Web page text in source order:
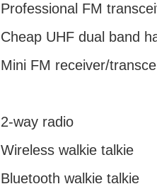
Professional FM
Cheap UHF dual band
Mini FM receiver/
2-way radio
Wireless walkie talkie
Bluetooth walkie talkie